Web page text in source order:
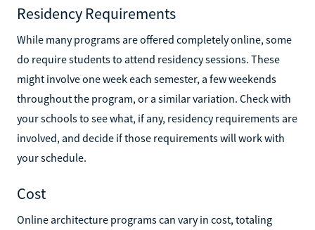
Residency Requirements
While many programs are offered completely online, some
do require students to attend residency sessions. These
might involve one week each semester, a few weekends
throughout the program, or a similar variation. Check with
your schools to see what, if any, residency requirements are
involved, and decide if those requirements will work with
your schedule.
Cost
Online architecture programs can vary in cost, totaling